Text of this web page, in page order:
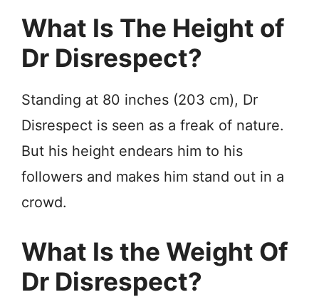
What Is The Height of
Dr Disrespect?
Standing at 80 inches (203 cm), Dr
Disrespect is seen as a freak of nature.
But his height endears him to his
followers and makes him stand out in a
crowd.
What Is the Weight Of
Dr Disrespect?